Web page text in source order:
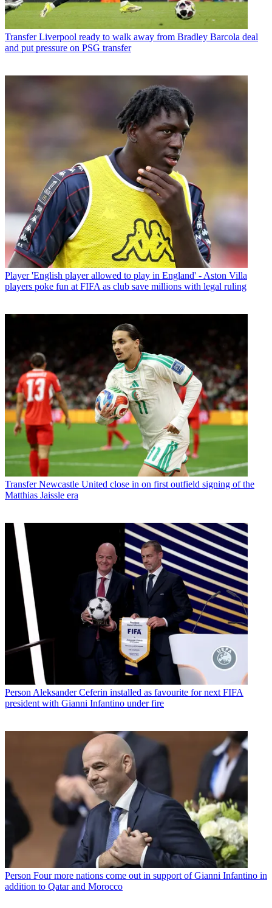
Transfer Liverpool ready to walk away from Bradley Barcola deal
and put pressure on PSG transfer
Player 'English player allowed to play in England' - Aston Villa
players poke fun at FIFA as club save millions with legal ruling
Transfer Newcastle United close in on first outfield signing of the
Matthias Jaissle era
Person Aleksander Ceferin installed as favourite for next FIFA
president with Gianni Infantino under fire
Person Four more nations come out in support of Gianni Infantino in
addition to Qatar and Morocco